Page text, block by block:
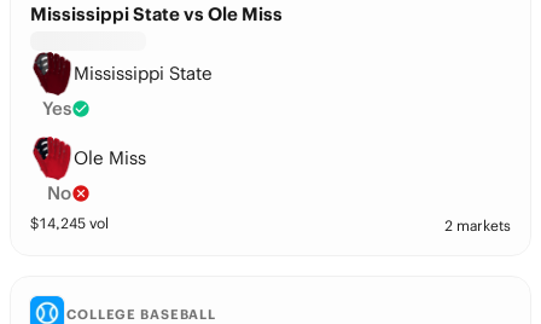
Mississippi State vs Ole Miss
Mississippi State
Yes
Ole Miss
No
$14,245 vol 2 markets
COLLEGE BASEBALL